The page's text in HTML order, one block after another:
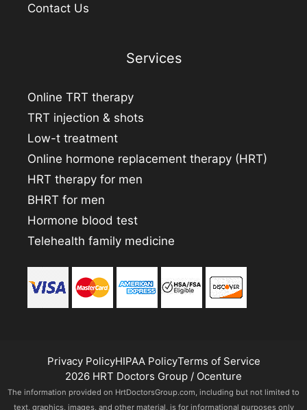
Contact Us
Services
Online TRT therapy
TRT injection & shots
Low-t treatment
Online hormone replacement therapy (HRT)
HRT therapy for men
BHRT for men
Hormone blood test
Telehealth family medicine
Privacy PolicyHIPAA PolicyTerms of Service
2026 HRT Doctors Group / Ocenture
The information provided on HrtDoctorsGroup.com, including but not limited to
text, graphics, images, and other material, is for informational purposes only